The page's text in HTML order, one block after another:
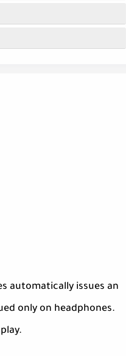
automatically issues an
only on headphones.